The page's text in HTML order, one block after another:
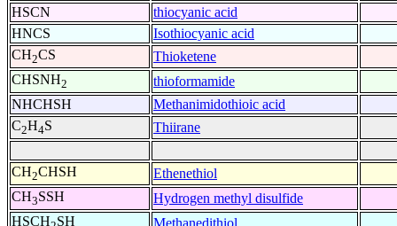
HSCN
thiocyanic acid
HNCS
Isothiocyanic acid
CH2CS
Thioketene
CHSNH2
thioformamide
NHCHSH
Methanimidothioic acid
C2H4S Thiirane
CH2CHSH
Ethenethiol
CH3SSH
Hydrogen methyl disulfide
HSCH SH